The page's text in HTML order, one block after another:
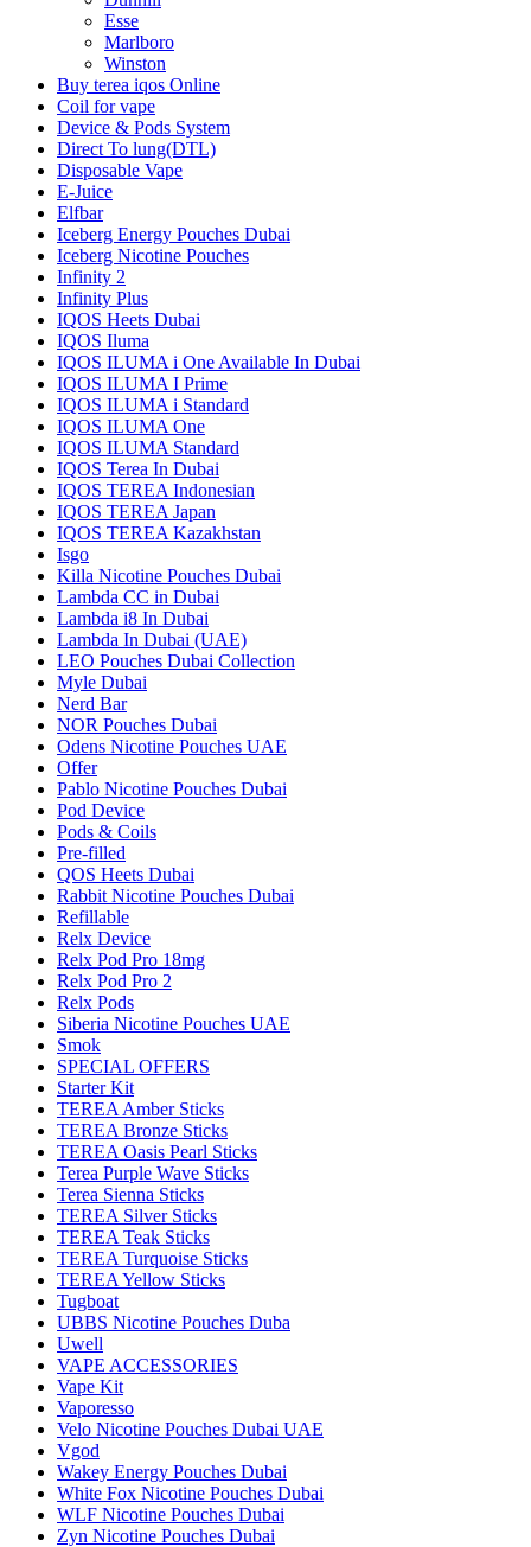
Esse
Marlboro
Winston
Buy terea iqos Online
Coil for vape
Device & Pods System
Direct To lung(DTL)
Disposable Vape
E-Juice
Elfbar
Iceberg Energy Pouches Dubai
Iceberg Nicotine Pouches
Infinity 2
Infinity Plus
IQOS Heets Dubai
IQOS Iluma
IQOS ILUMA i One Available In Dubai
IQOS ILUMA I Prime
IQOS ILUMA i Standard
IQOS ILUMA One
IQOS ILUMA Standard
IQOS Terea In Dubai
IQOS TEREA Indonesian
IQOS TEREA Japan
IQOS TEREA Kazakhstan
Isgo
Killa Nicotine Pouches Dubai
Lambda CC in Dubai
Lambda i8 In Dubai
Lambda In Dubai (UAE)
LEO Pouches Dubai Collection
Myle Dubai
Nerd Bar
NOR Pouches Dubai
Odens Nicotine Pouches UAE
Offer
Pablo Nicotine Pouches Dubai
Pod Device
Pods & Coils
Pre-filled
QOS Heets Dubai
Rabbit Nicotine Pouches Dubai
Refillable
Relx Device
Relx Pod Pro 18mg
Relx Pod Pro 2
Relx Pods
Siberia Nicotine Pouches UAE
Smok
SPECIAL OFFERS
Starter Kit
TEREA Amber Sticks
TEREA Bronze Sticks
TEREA Oasis Pearl Sticks
Terea Purple Wave Sticks
Terea Sienna Sticks
TEREA Silver Sticks
TEREA Teak Sticks
TEREA Turquoise Sticks
TEREA Yellow Sticks
Tugboat
UBBS Nicotine Pouches Duba
Uwell
VAPE ACCESSORIES
Vape Kit
Vaporesso
Velo Nicotine Pouches Dubai UAE
Vgod
Wakey Energy Pouches Dubai
White Fox Nicotine Pouches Dubai
WLF Nicotine Pouches Dubai
Zyn Nicotine Pouches Dubai